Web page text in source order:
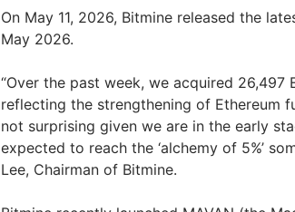
On May 11, 2026, Bitmine released the
May 2026.
“Over the past week, we acquired 26,497
reflecting the strengthening of Ethereum
not surprising given we are in the early
expected to reach the ‘alchemy of 5%’
Lee, Chairman of Bitmine.